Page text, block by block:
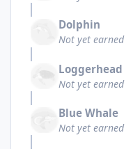
Dolphin
Not yet earned
Loggerhead
Not yet earned
Blue Whale
Not yet earned